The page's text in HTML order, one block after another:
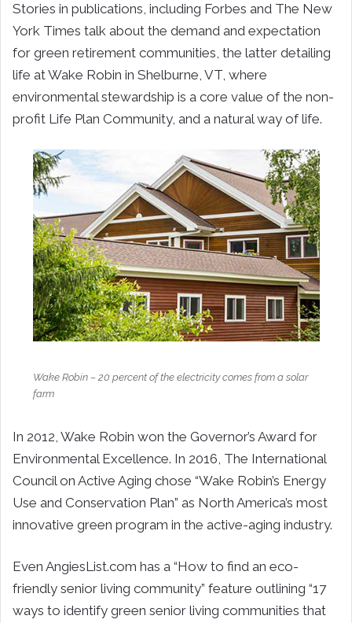
Stories in publications, including Forbes and The New
York Times talk about the demand and expectation
for green retirement communities, the latter detailing
life at Wake Robin in Shelburne, VT, where
environmental stewardship is a core value of the non-
profit Life Plan Community, and a natural way of life.
Wake Robin – 20 percent of the electricity comes from a solar
farm
In 2012, Wake Robin won the Governor’s Award for
Environmental Excellence. In 2016, The International
Council on Active Aging chose “Wake Robin’s Energy
Use and Conservation Plan” as North America’s most
innovative green program in the active-aging industry.
Even AngiesList.com has a “How to find an eco-
friendly senior living community” feature outlining “17
ways to identify green senior living communities that